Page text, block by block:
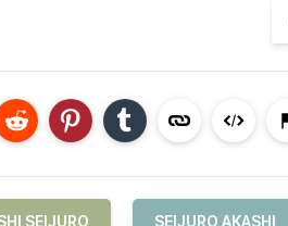
SEIJURO SEIJURO AKASHI